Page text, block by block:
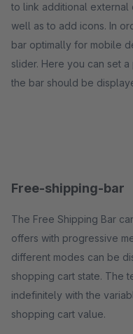
to link additional external
well as to add icons. In
bar optimally for mobile
slider. Here you can set
the bar should be
Free-shipping-bar
The Free Shipping Bar
offers with progressive
different modes can be
shopping cart state. The
indefinitely with the
shopping cart value.